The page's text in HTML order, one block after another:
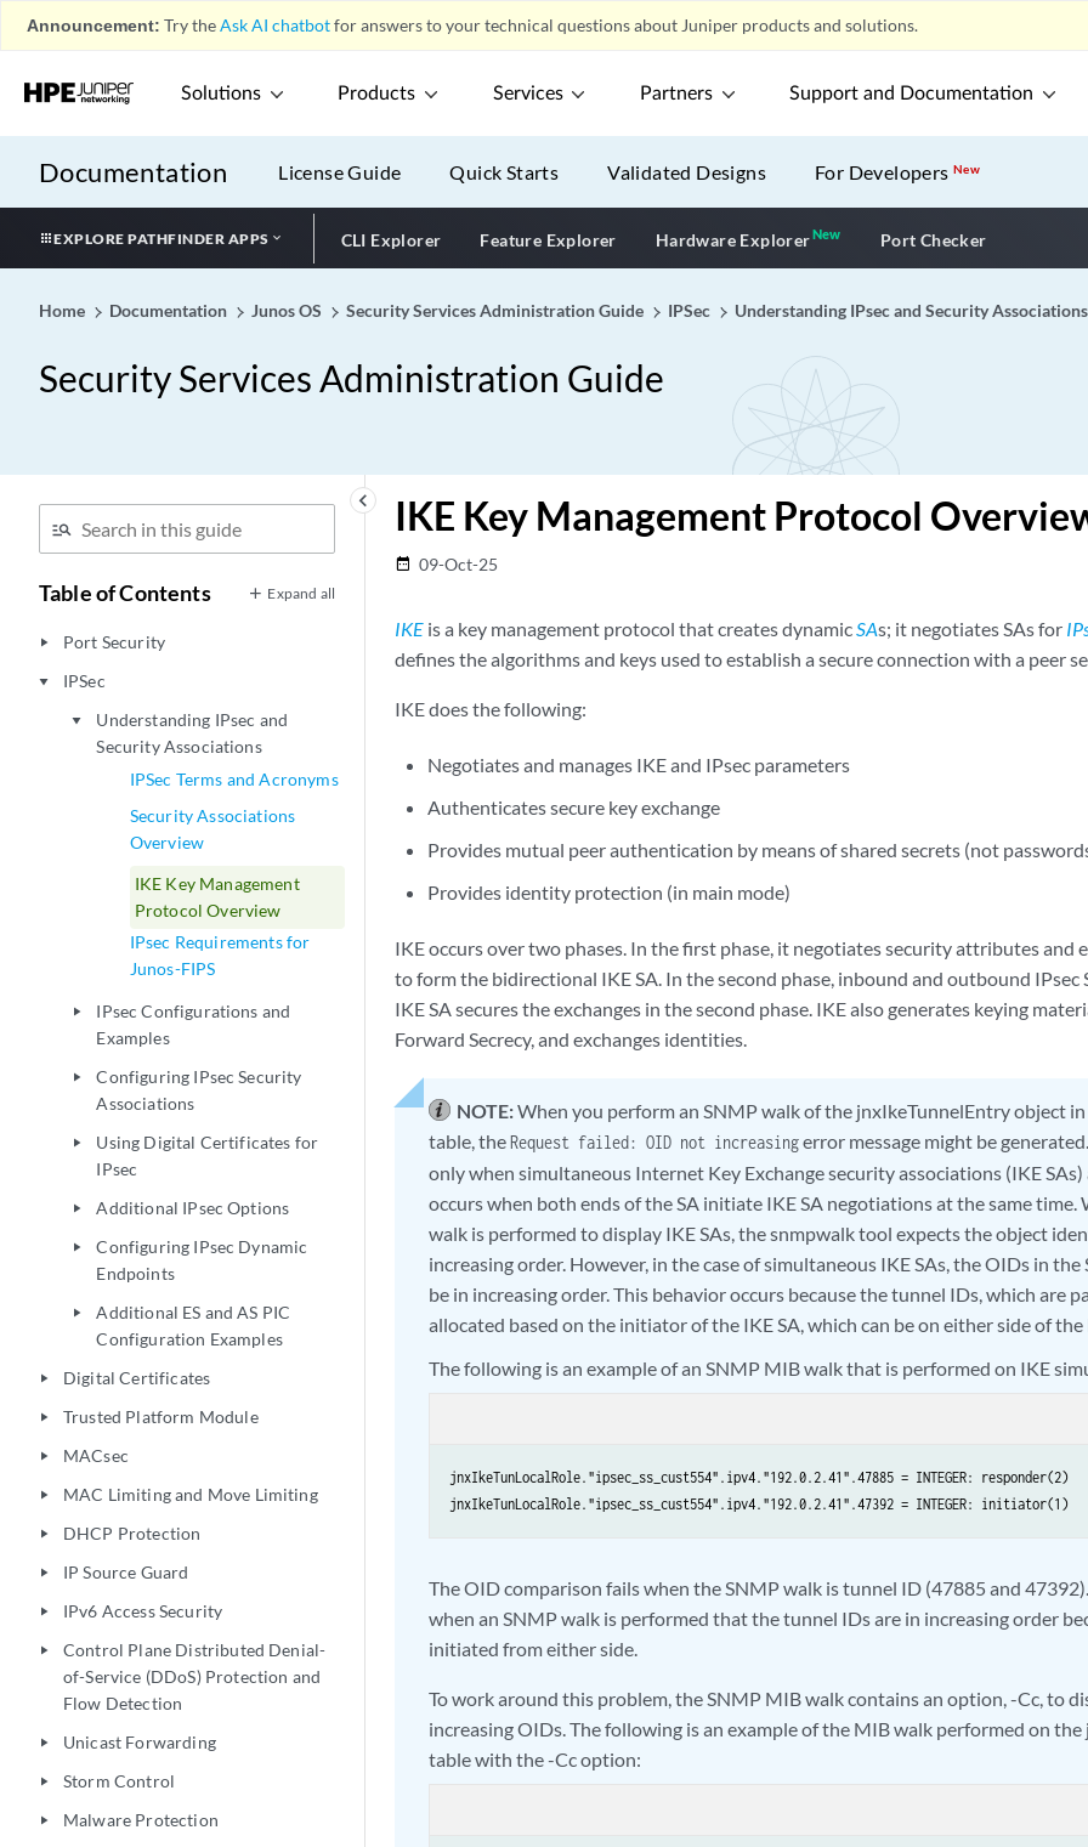
Announcement: Try theAsk AI chatbotfor answers to your technical questions about Juniper products and solutions.
Solutions Products Services Partners Support and Documentation
Documentation License Guide Quick Starts Validated Designs For DevelopersNew
EXPLORE PATHFINDER APPS CLI Explorer Feature Explorer Hardware ExplorerNewNew application
Port Checker
Home Documentation Junos OS Security Services Administration Guide IPSec Understanding IPsec and Security Associations
Security Services Administration Guide
keyboard_arrow_left
Table of Contents Expand all
play_arrow Port Security
play_arrow IPSec
play_arrow
Understanding IPsec and
Security Associations
IPSec Terms and Acronyms
Security Associations
Overview
IKE Key Management
Protocol Overview
IPsec Requirements for
Junos-FIPS
play_arrow
IPsec Configurations and
Examples
play_arrow
Configuring IPsec Security
Associations
play_arrow
Using Digital Certificates for
IPsec
play_arrow Additional IPsec Options
play_arrow
Configuring IPsec Dynamic
Endpoints
play_arrow
Additional ES and AS PIC
Configuration Examples
play_arrow Digital Certificates
play_arrow Trusted Platform Module
play_arrow MACsec
play_arrow MAC Limiting and Move Limiting
play_arrow DHCP Protection
play_arrow IP Source Guard
play_arrow IPv6 Access Security
play_arrow
Control Plane Distributed Denial-
of-Service (DDoS) Protection and
Flow Detection
play_arrow Unicast Forwarding
play_arrow Storm Control
play_arrow Malware Protection
IKE Key Management Protocol
date_range 09-Oct-25
IKE is a key management protocol that creates dynamicSAs; it negotiates SAs for
defines the algorithms and keys used to establish a secure connection with a peer
IKE does the following:
Negotiates and manages IKE and IPsec parameters
Authenticates secure key exchange
Provides mutual peer authentication by means of shared secrets (not
Provides identity protection (in main mode)
IKE occurs over two phases. In the first phase, it negotiates security attributes and
to form the bidirectional IKE SA. In the second phase, inbound and outbound IPsec
IKE SA secures the exchanges in the second phase. IKE also generates keying
Forward Secrecy, and exchanges identities.
NOTE:When you perform an SNMP walk of the jnxIkeTunnelEntry object
table, theRequest failed: OID not increasingerror message might be
only when simultaneous Internet Key Exchange security associations (IKE SAs)
occurs when both ends of the SA initiate IKE SA negotiations at the same time.
walk is performed to display IKE SAs, the snmpwalk tool expects the object
increasing order. However, in the case of simultaneous IKE SAs, the OIDs in
be in increasing order. This behavior occurs because the tunnel IDs, which are
allocated based on the initiator of the IKE SA, which can be on either side of
The following is an example of an SNMP MIB walk that is performed on IKE
jnxIkeTunLocalRole."ipsec_ss_cust554".ipv4."192.0.2.41".47885 = INTEGER:
jnxIkeTunLocalRole."ipsec_ss_cust554".ipv4."192.0.2.41".47392 = INTEGER: initiator(1)
The OID comparison fails when the SNMP walk is tunnel ID (47885 and
when an SNMP walk is performed that the tunnel IDs are in increasing order
initiated from either side.
To work around this problem, the SNMP MIB walk contains an option, -Cc, to
increasing OIDs. The following is an example of the MIB walk performed on
table with the -Cc option: